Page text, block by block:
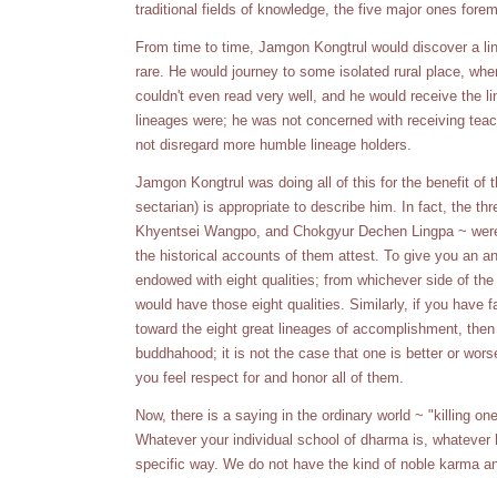
traditional fields of knowledge, the five major ones
From time to time, Jamgon Kongtrul would discover a
rare. He would journey to some isolated rural place,
couldn't even read very well, and he would receive the
lineages were; he was not concerned with receiving
not disregard more humble lineage holders.
Jamgon Kongtrul was doing all of this for the benefit of
sectarian) is appropriate to describe him. In fact, the
Khyentsei Wangpo, and Chokgyur Dechen Lingpa ~
the historical accounts of them attest. To give you an
endowed with eight qualities; from whichever side of
would have those eight qualities. Similarly, if you have
toward the eight great lineages of accomplishment,
buddhahood; it is not the case that one is better or
you feel respect for and honor all of them.
Now, there is a saying in the ordinary world ~ "killing
Whatever your individual school of dharma is,
specific way. We do not have the kind of noble karma